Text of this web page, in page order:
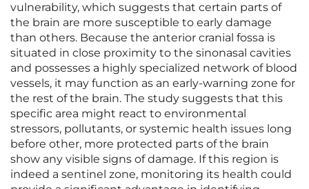
vulnerability, which suggests that certain parts of
the brain are more susceptible to early damage
than others. Because the anterior cranial fossa is
situated in close proximity to the sinonasal cavities
and possesses a highly specialized network of blood
vessels, it may function as an early-warning zone for
the rest of the brain. The study suggests that this
specific area might react to environmental
stressors, pollutants, or systemic health issues long
before other, more protected parts of the brain
show any visible signs of damage. If this region is
indeed a sentinel zone, monitoring its health could